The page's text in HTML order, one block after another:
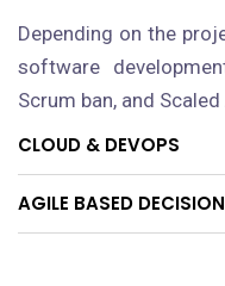
Depending on the
software
Scrum ban, and
CLOUD & DEVOPS
AGILE BASED